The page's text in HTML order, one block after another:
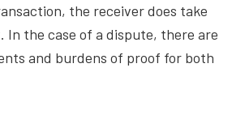
the receiver does take
the case of a dispute, there are
and burdens of proof for both